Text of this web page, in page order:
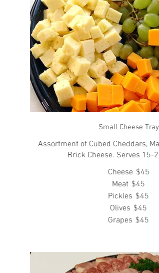
Small Cheese Tray
Assortment of Cubed Cheddars,
Brick Cheese. Serves 15-
Cheese $45
Meat $45
Pickles $45
Olives $45
Grapes $45